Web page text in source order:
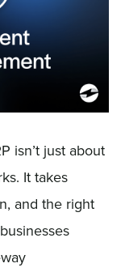
isn’t just about
It takes
and the right